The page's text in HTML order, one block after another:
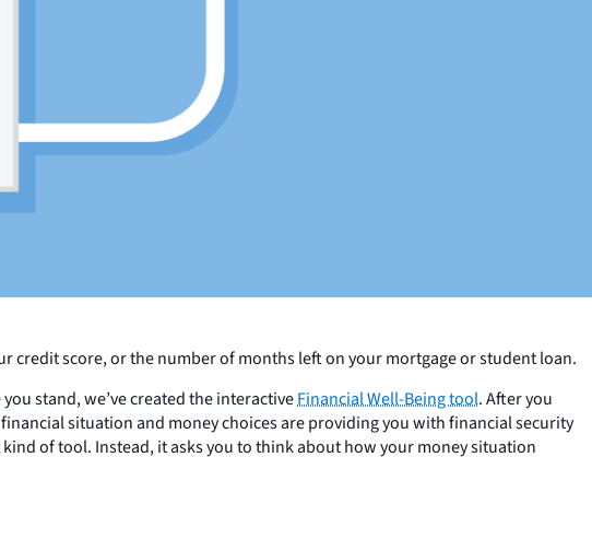
credit score, or the number of months left on your mortgage or student loan.
stand, we’ve created the interactiveFinancial Well-Being tool. After you
situation and money choices are providing you with financial security
of tool. Instead, it asks you to think about how your money situation